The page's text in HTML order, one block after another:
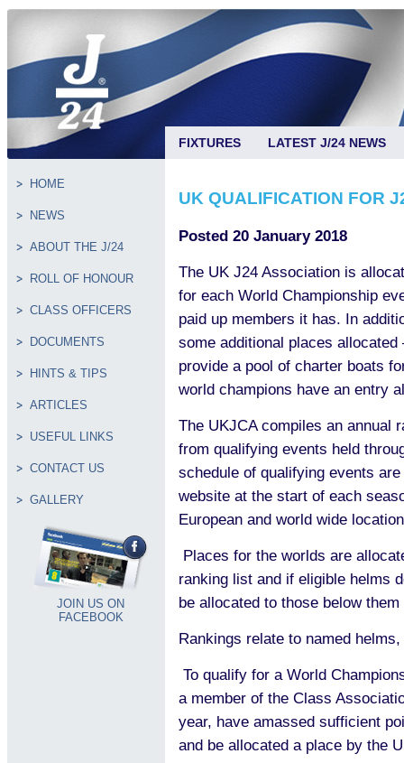
FIXTURES LATEST J/24 NEWS
HOME
NEWS
ABOUT THE J/24
ROLL OF HONOUR
CLASS OFFICERS
DOCUMENTS
HINTS & TIPS
ARTICLES
USEFUL LINKS
CONTACT US
GALLERY
JOIN US ON
FACEBOOK
UK QUALIFICATION FOR
Posted 20 January 2018
The UK J24 Association is
for each World Championship
paid up members it has. In
some additional places
provide a pool of charter boats
world champions have an entry
The UKJCA compiles an annual
from qualifying events held
schedule of qualifying events
website at the start of each
European and world wide
Places for the worlds are
ranking list and if eligible helms
be allocated to those below
Rankings relate to named
To qualify for a World
a member of the Class
year, have amassed sufficient
and be allocated a place by the